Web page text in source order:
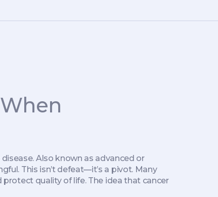
. Also known as advanced or
This isn’t defeat—it’s a pivot. Many
quality of life. The idea that cancer